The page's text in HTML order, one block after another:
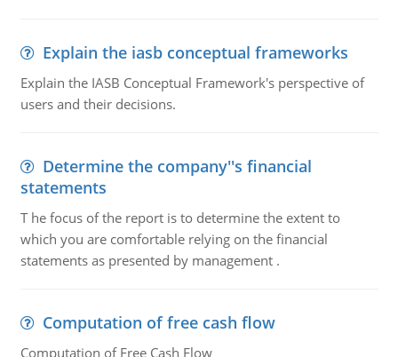
Explain the iasb conceptual frameworks
Explain the IASB Conceptual Framework's perspective of
users and their decisions.
Determine the company''s financial
statements
T he focus of the report is to determine the extent to
which you are comfortable relying on the financial
statements as presented by management .
Computation of free cash flow
Computation of Free Cash Flow